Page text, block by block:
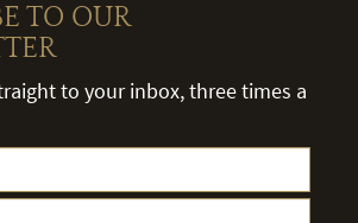
TO OUR
to your inbox, three times a